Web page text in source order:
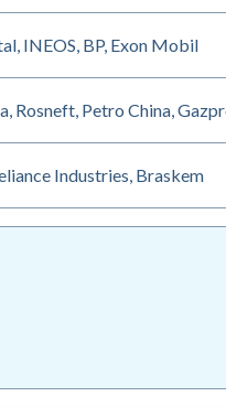
INEOS, BP, Exon Mobil
Rosneft, Petro China,
Industries, Braskem